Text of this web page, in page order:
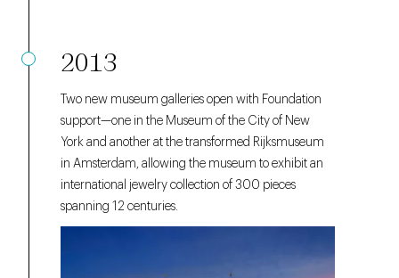
2013
Two new museum galleries open with Foundation
support—one in the Museum of the City of New
York and another at the transformed Rijksmuseum
in Amsterdam, allowing the museum to exhibit an
international jewelry collection of 300 pieces
spanning 12 centuries.